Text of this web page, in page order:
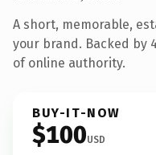
A short, memorable,
your brand. Backed by
of online authority.
BUY-IT-NOW
$100USD